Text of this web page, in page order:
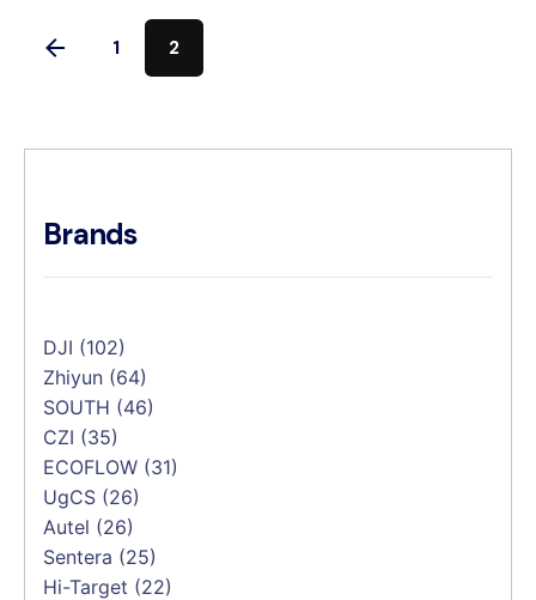
Brands
DJI (102)
Zhiyun (64)
SOUTH (46)
CZI (35)
ECOFLOW (31)
UgCS (26)
Autel (26)
Sentera (25)
Hi-Target (22)
1 2